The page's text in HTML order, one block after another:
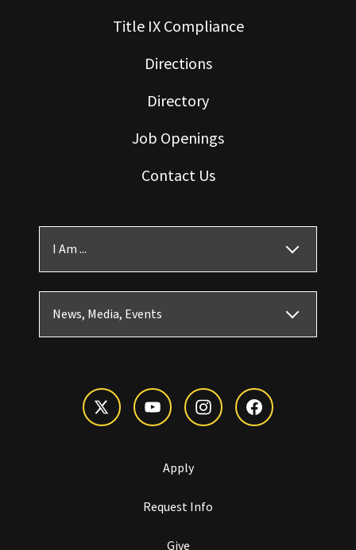
Title IX Compliance
Directions
Directory
Job Openings
Contact Us
I Am ...
News, Media, Events
Apply
Request Info
Give